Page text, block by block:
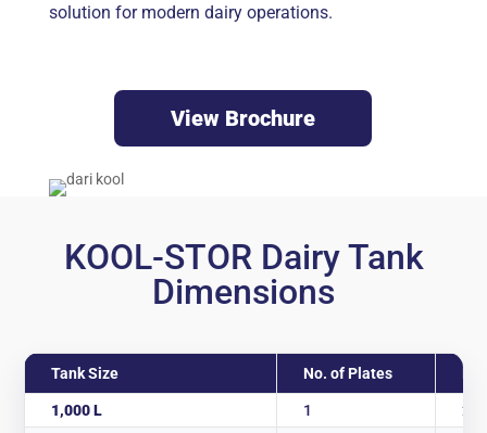
solution for modern dairy operations.
View Brochure
KOOL-STOR Dairy Tank
Dimensions
Tank Size No. of Plates
1,000 L 1